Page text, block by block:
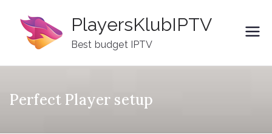
content
PlayersKlubIPTV
Best budget IPTV
Perfect Player setup